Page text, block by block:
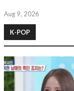
Aug 9, 2026
K-POP